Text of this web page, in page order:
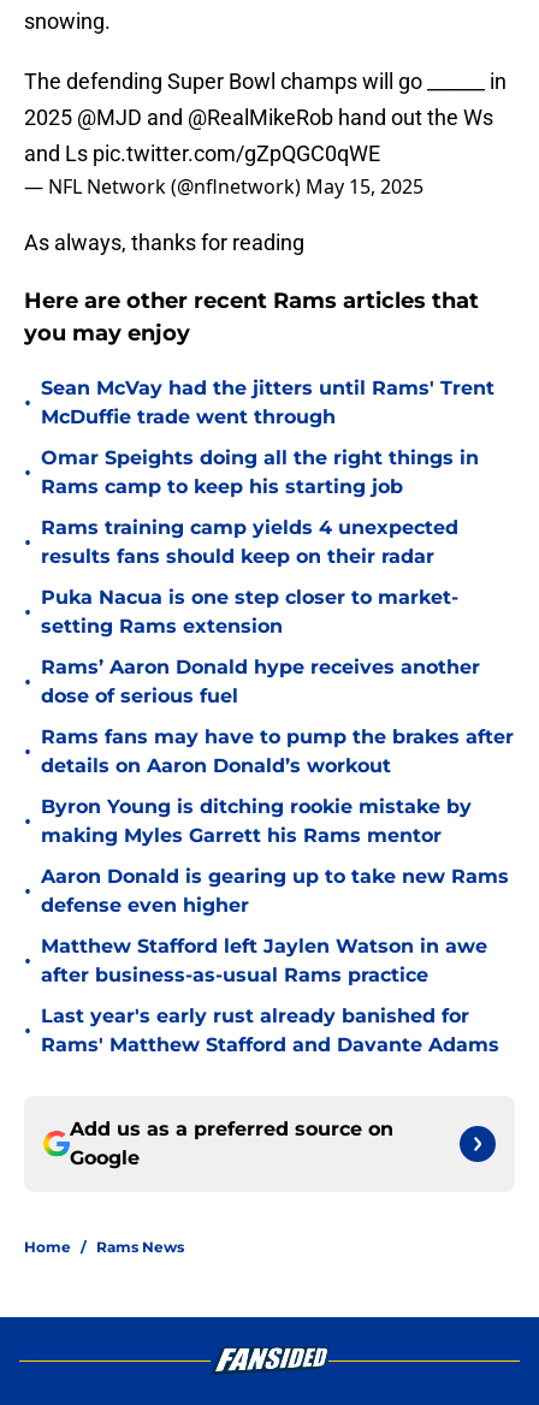
snowing.
The defending Super Bowl champs will go ______ in
2025 @MJD and @RealMikeRob hand out the Ws
and Ls pic.twitter.com/gZpQGC0qWE
— NFL Network (@nflnetwork) May 15, 2025
As always, thanks for reading
Here are other recent Rams articles that
you may enjoy
•
Sean McVay had the jitters until Rams' Trent
McDuffie trade went through
•
Omar Speights doing all the right things in
Rams camp to keep his starting job
•
Rams training camp yields 4 unexpected
results fans should keep on their radar
•
Puka Nacua is one step closer to market-
setting Rams extension
•
Rams’ Aaron Donald hype receives another
dose of serious fuel
•
Rams fans may have to pump the brakes after
details on Aaron Donald’s workout
•
Byron Young is ditching rookie mistake by
making Myles Garrett his Rams mentor
•
Aaron Donald is gearing up to take new Rams
defense even higher
•
Matthew Stafford left Jaylen Watson in awe
after business-as-usual Rams practice
•
Last year's early rust already banished for
Rams' Matthew Stafford and Davante Adams
Add us as a preferred source on
Google
Home / Rams News